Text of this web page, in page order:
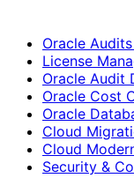
Oracle
License
Oracle Audit
Oracle Cost
Oracle
Cloud
Cloud
Security &